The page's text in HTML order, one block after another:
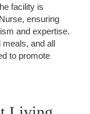
facility is
ensuring
and expertise.
meals, and all
to promote